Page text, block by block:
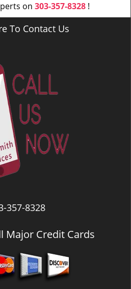
on 303-357-8328 !
To Contact Us
357-8328
Major Credit Cards